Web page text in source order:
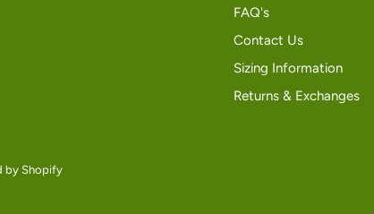
FAQ's
Contact Us
Sizing Information
Returns & Exchanges
by Shopify